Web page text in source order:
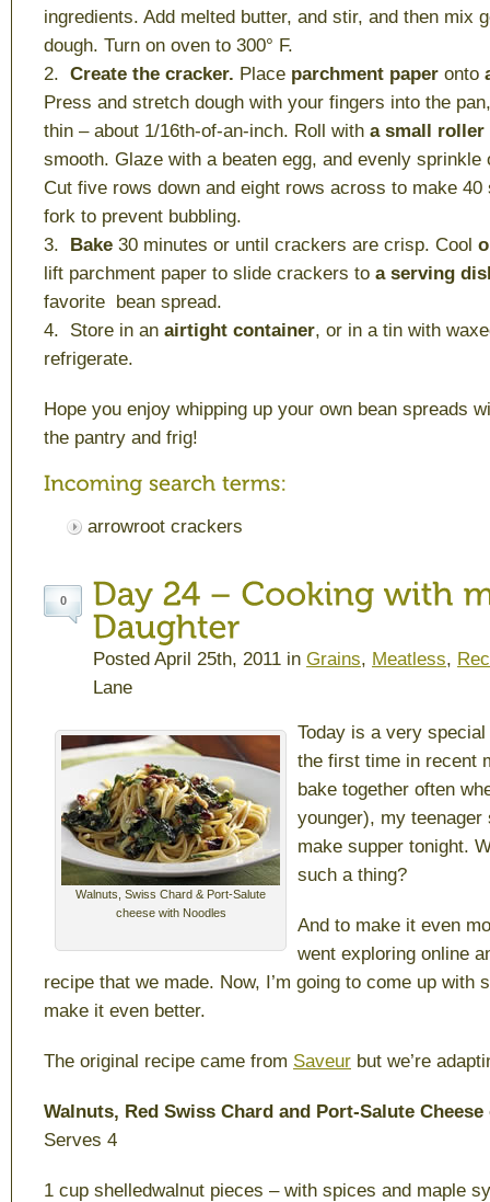
ingredients. Add melted butter, and stir, and then mix
dough. Turn on oven to 300° F.
2. Create the cracker. Place parchment paper onto
Press and stretch dough with your fingers into the
thin – about 1/16th-of-an-inch. Roll with a small roller
smooth. Glaze with a beaten egg, and evenly sprinkle
Cut five rows down and eight rows across to make
fork to prevent bubbling.
3. Bake 30 minutes or until crackers are crisp. Cool
lift parchment paper to slide crackers to a serving
favorite bean spread.
4. Store in an airtight container, or in a tin with
refrigerate.
Hope you enjoy whipping up your own bean spreads
the pantry and frig!
arrowroot crackers
0
Posted April 25th, 2011 in Grains, Meatless,
Lane
Walnuts, Swiss Chard & Port-Salute
cheese with Noodles
Today is a very special
the first time in recent
bake together often
younger), my teenager
make supper tonight.
such a thing?
And to make it even
went exploring online
recipe that we made. Now, I’m going to come up with
make it even better.
The original recipe came from Saveur but we’re
Walnuts, Red Swiss Chard and Port-Salute
Serves 4
1 cup shelledwalnut pieces – with spices and maple